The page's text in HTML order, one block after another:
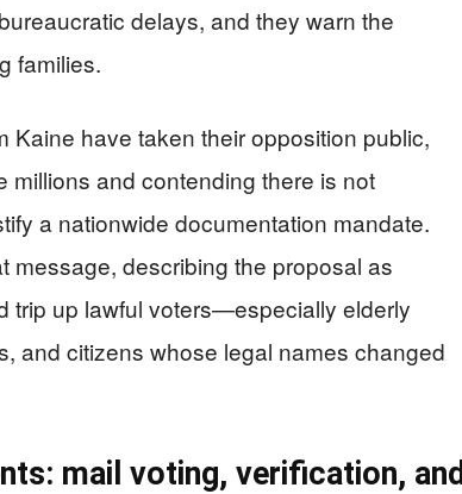
delays, and they warn the
families.
Kaine have taken their opposition public,
and contending there is not
a nationwide documentation mandate.
message, describing the proposal as
trip up lawful voters—especially elderly
and citizens whose legal names changed
mail voting, verification, and